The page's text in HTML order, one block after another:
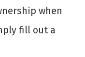
when
fill out a